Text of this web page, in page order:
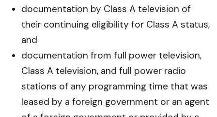
documentation by Class A television of
their continuing eligibility for Class A status,
and
documentation from full power television,
Class A television, and full power radio
stations of any programming time that was
leased by a foreign government or an agent